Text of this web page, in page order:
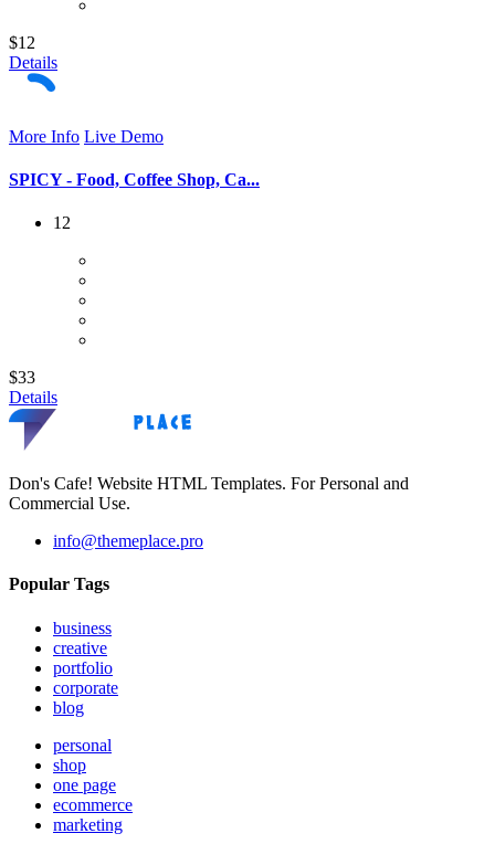
$12
Details
More Info Live Demo
SPICY - Food, Coffee Shop, Ca...
12
$33
Details
Don's Cafe! Website HTML Templates. For Personal and
Commercial Use.
info@themeplace.pro
Popular Tags
business
creative
portfolio
corporate
blog
personal
shop
one page
ecommerce
marketing